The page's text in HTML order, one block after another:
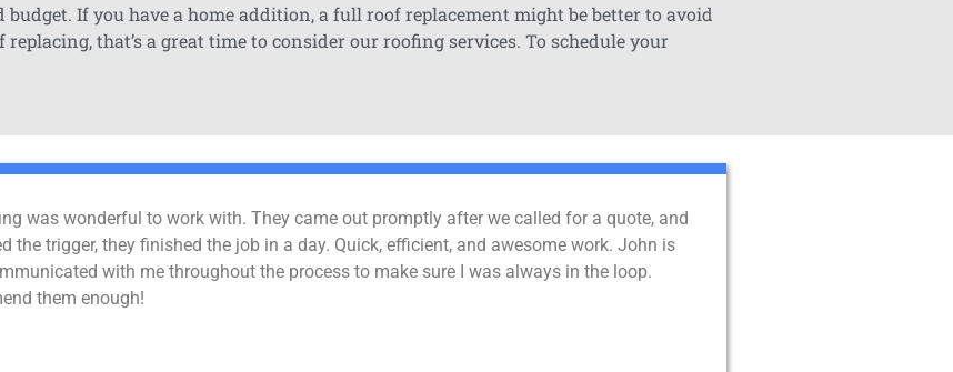
If you have a home addition, a full roof replacement might be better to avoid
that’s a great time to consider our roofing services. To schedule your
was wonderful to work with. They came out promptly after we called for a quote, and
the trigger, they finished the job in a day. Quick, efficient, and awesome work. John is
with me throughout the process to make sure I was always in the loop.
them enough!